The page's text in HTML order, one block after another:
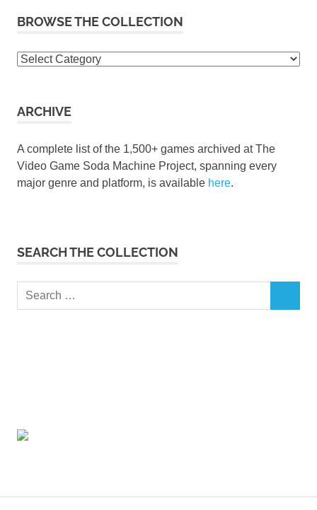
BROWSE THE COLLECTION
Browse
ARCHIVE
A complete list of the 1,500+ games archived at The
Video Game Soda Machine Project, spanning every
major genre and platform, is available here.
SEARCH THE COLLECTION
Search